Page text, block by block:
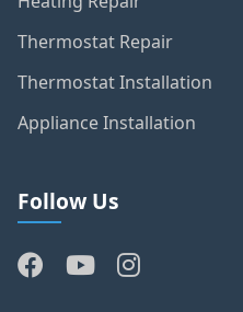
Thermostat Repair
Thermostat Installation
Appliance Installation
Follow Us